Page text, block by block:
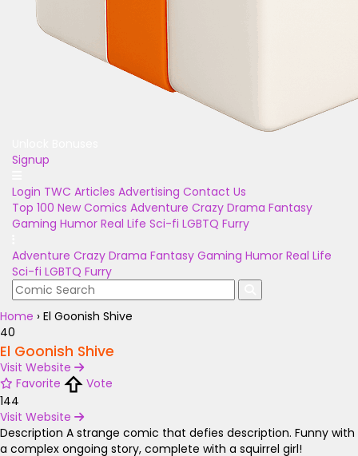
Signup
Login TWC Articles Advertising Contact Us
Top 100 New Comics Adventure Crazy Drama Fantasy
Gaming Humor Real Life Sci-fi LGBTQ Furry
Adventure Crazy Drama Fantasy Gaming Humor Real Life
Sci-fi LGBTQ Furry
Home › El Goonish Shive
40
El Goonish Shive
Visit Website
Favorite
Vote
144
Visit Website
Description A strange comic that defies description. Funny with
a complex ongoing story, complete with a squirrel girl!